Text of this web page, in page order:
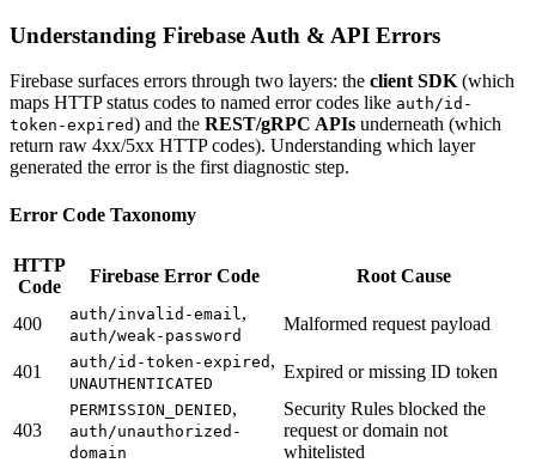
Understanding Firebase Auth & API Errors
Firebase surfaces errors through two layers: the client SDK (which
maps HTTP status codes to named error codes like auth/id-
token-expired) and the REST/gRPC APIs underneath (which
return raw 4xx/5xx HTTP codes). Understanding which layer
generated the error is the first diagnostic step.
Error Code Taxonomy
HTTP
Code
Firebase Error Code Root Cause
400 auth/invalid-email ,
auth/weak-password
Malformed request payload
401 auth/id-token-expired ,
UNAUTHENTICATED
Expired or missing ID token
403
PERMISSION_DENIED,
auth/unauthorized-
domain
Security Rules blocked the
request or domain not
whitelisted